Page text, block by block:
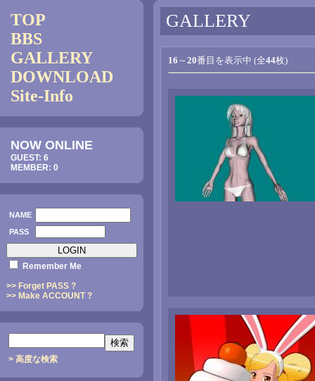
TOP
BBS
GALLERY
DOWNLOAD
Site-Info
NOW ONLINE
GUEST: 6
MEMBER: 0
NAME
PASS
Remember Me
>> Forget PASS ?
>> Make ACCOUNT ?
> 高度な検索
GALLERY
16 ～ 20番目を表示中 (全44枚)